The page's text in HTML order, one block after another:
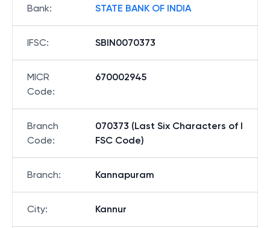
Bank: STATE BANK OF INDIA
IFSC: SBIN0070373
MICR
Code:
670002945
Branch
Code:
070373 (Last Six Characters of I
FSC Code)
Branch: Kannapuram
City: Kannur